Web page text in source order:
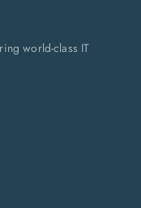
world-class IT